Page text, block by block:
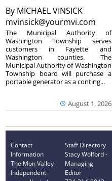
By MICHAEL VINSICK
mvinsick@yourmvi.com
August 1, 2026
The Municipal Authority of
Washington Township serves
customers in Fayette and
Washington counties. The
Municipal Authority of Washington
Township board will purchase a
portable generator as a conting...
Contact
Information
The Mon Valley
Independent
Staff Directory
Stacy Wolford -
Managing
Editor